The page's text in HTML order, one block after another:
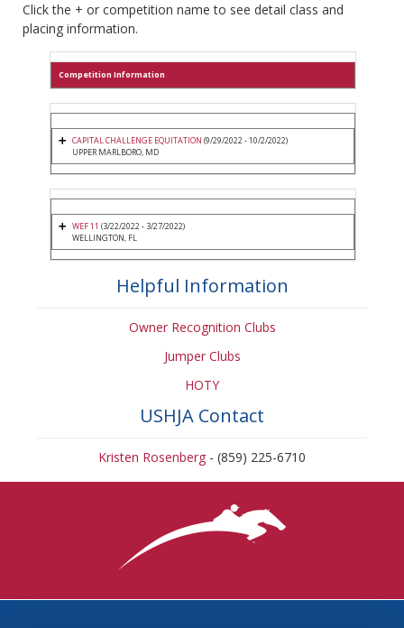
Click the + or competition name to see detail class and
placing information.
Competition Information
CAPITAL CHALLENGE EQUITATION (9/29/2022 - 10/2/2022)
UPPER MARLBORO, MD
WEF 11 (3/22/2022 - 3/27/2022)
WELLINGTON, FL
Helpful Information
Owner Recognition Clubs
Jumper Clubs
HOTY
USHJA Contact
Kristen Rosenberg - (859) 225-6710